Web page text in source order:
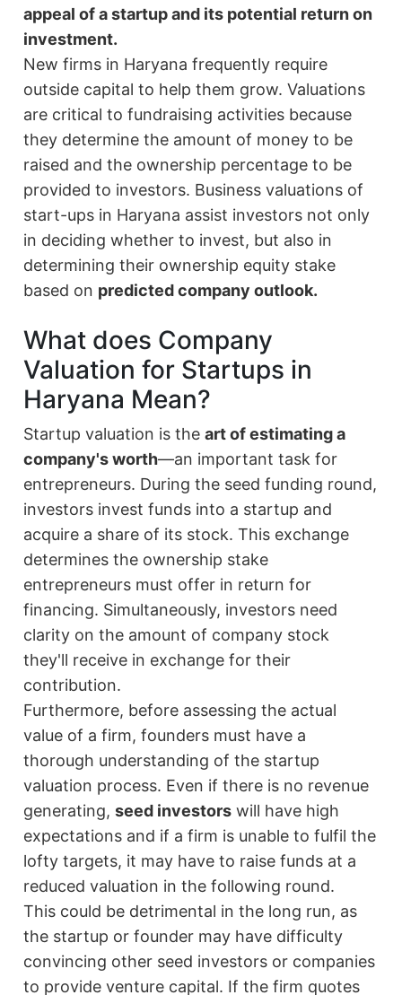
appeal of a startup and its potential return on
investment.
New firms in Haryana frequently require
outside capital to help them grow. Valuations
are critical to fundraising activities because
they determine the amount of money to be
raised and the ownership percentage to be
provided to investors. Business valuations of
start-ups in Haryana assist investors not only
in deciding whether to invest, but also in
determining their ownership equity stake
based on predicted company outlook.
What does Company
Valuation for Startups in
Haryana Mean?
Startup valuation is theart of estimating a
company's worth—an important task for
entrepreneurs. During the seed funding round,
investors invest funds into a startup and
acquire a share of its stock. This exchange
determines the ownership stake
entrepreneurs must offer in return for
financing. Simultaneously, investors need
clarity on the amount of company stock
they'll receive in exchange for their
contribution.
Furthermore, before assessing the actual
value of a firm, founders must have a
thorough understanding of the startup
valuation process. Even if there is no revenue
generating,seed investors will have high
expectations and if a firm is unable to fulfil the
lofty targets, it may have to raise funds at a
reduced valuation in the following round.
This could be detrimental in the long run, as
the startup or founder may have difficulty
convincing other seed investors or companies
to provide venture capital. If the firm quotes